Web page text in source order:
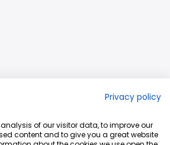
Privacy policy
of our visitor data, to improve our
content and to give you a great website